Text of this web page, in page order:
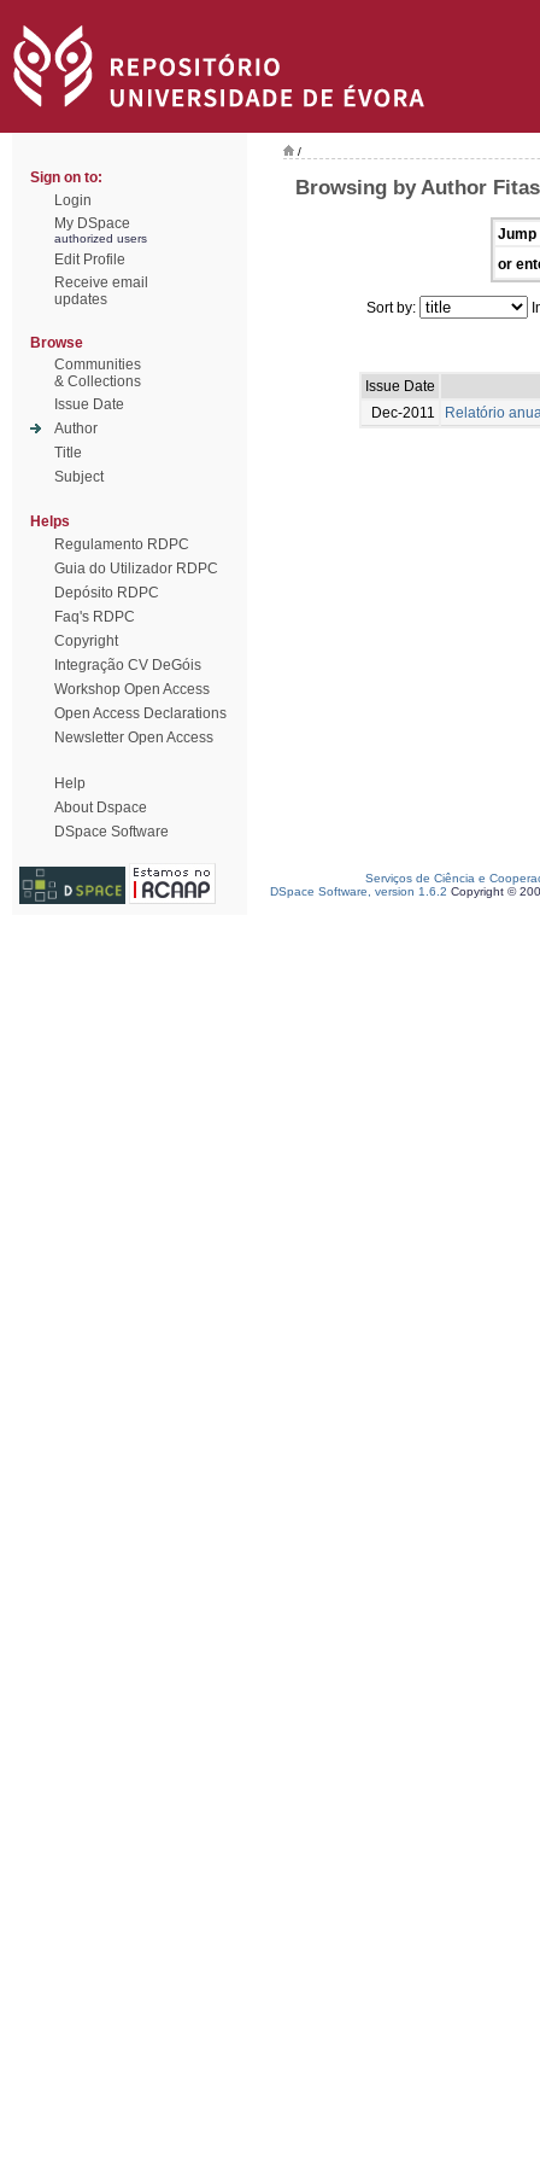
Sign on to:
Login
My DSpace
authorized users
Edit Profile
Receive email
updates
Browse
Communities
& Collections
Issue Date
Author
Title
Subject
Helps
Regulamento RDPC
Guia do Utilizador RDPC
Depósito RDPC
Faq's RDPC
Copyright
Integração CV DeGóis
Workshop Open Access
Open Access Declarations
Newsletter Open Access
Help
About Dspace
DSpace Software
/
Browsing by Author
Jump
or
Sort by:
Issue Date
Dec-2011
Relatório
Serviços de Ciência e
DSpace Software, version 1.6.2 Copyright ©